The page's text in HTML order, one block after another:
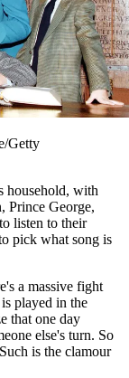
Getty
household, with
Prince George,
listen to their
pick what song is
a massive fight
played in the
that one day
else's turn. So
is the clamour